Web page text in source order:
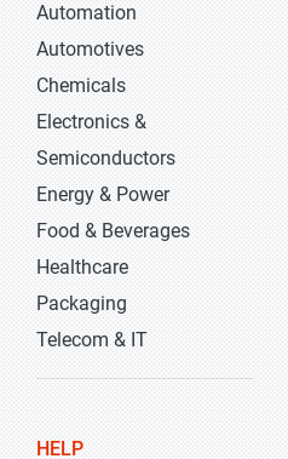
Automation
Automotives
Chemicals
Electronics &
Semiconductors
Energy & Power
Food & Beverages
Healthcare
Packaging
Telecom & IT
HELP